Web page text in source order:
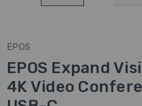
EPOS
EPOS Expand
4K Video